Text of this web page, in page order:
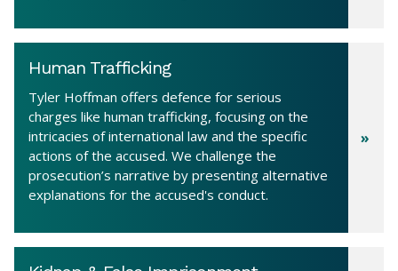
Human Trafficking
Tyler Hoffman offers defence for serious
charges like human trafficking, focusing on the
intricacies of international law and the specific
actions of the accused. We challenge the
prosecution’s narrative by presenting alternative
explanations for the accused's conduct.